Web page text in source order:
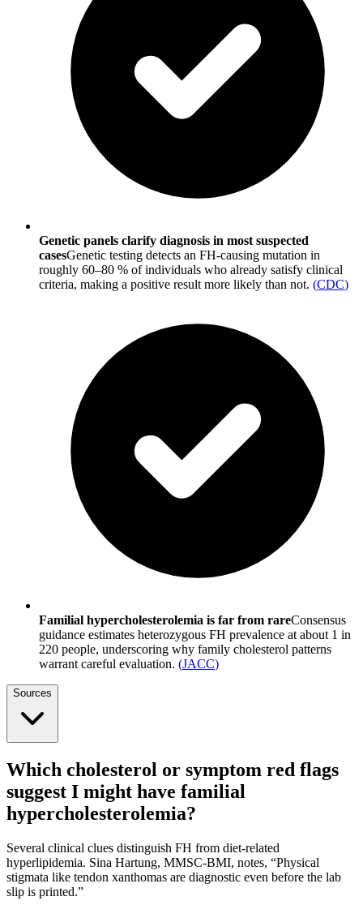
Genetic panels clarify diagnosis in most suspected
casesGenetic testing detects an FH-causing mutation in
roughly 60–80 % of individuals who already satisfy clinical
criteria, making a positive result more likely than not. (CDC)
Familial hypercholesterolemia is far from rareConsensus
guidance estimates heterozygous FH prevalence at about 1 in
220 people, underscoring why family cholesterol patterns
warrant careful evaluation. (JACC)
Sources
Which cholesterol or symptom red flags
suggest I might have familial
hypercholesterolemia?
Several clinical clues distinguish FH from diet-related
hyperlipidemia. Sina Hartung, MMSC-BMI, notes, “Physical
stigmata like tendon xanthomas are diagnostic even before the lab
slip is printed.”